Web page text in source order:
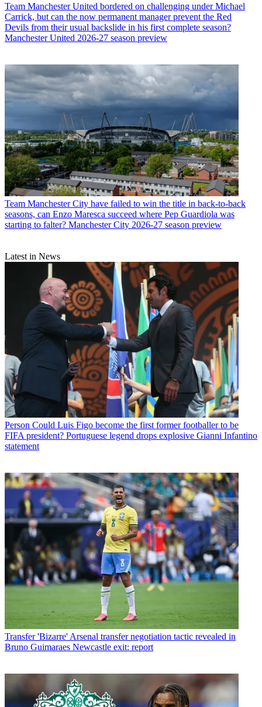
Team Manchester United bordered on challenging under Michael
Carrick, but can the now permanent manager prevent the Red
Devils from their usual backslide in his first complete season?
Manchester United 2026-27 season preview
Team Manchester City have failed to win the title in back-to-back
seasons, can Enzo Maresca succeed where Pep Guardiola was
starting to falter? Manchester City 2026-27 season preview
Latest in News
Person Could Luis Figo become the first former footballer to be
FIFA president? Portuguese legend drops explosive Gianni Infantino
statement
Transfer 'Bizarre' Arsenal transfer negotiation tactic revealed in
Bruno Guimaraes Newcastle exit: report